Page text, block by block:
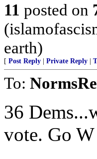
11 posted on
earth)
[ Post Reply Private Reply
To:
36
vote. Go